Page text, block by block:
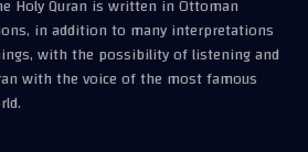
Holy Quran is written in Ottoman
in addition to many interpretations
with the possibility of listening and
with the voice of the most famous